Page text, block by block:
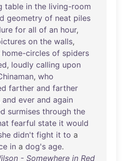
table in the living-room
geometry of neat piles
for all of an hour,
on the walls,
home-circles of spiders
, loudly calling upon
, who
farther and farther
and ever and again
surmises through the
fearful state it would
didn't fight it to a
in a dog's age.
- Somewhere in Red